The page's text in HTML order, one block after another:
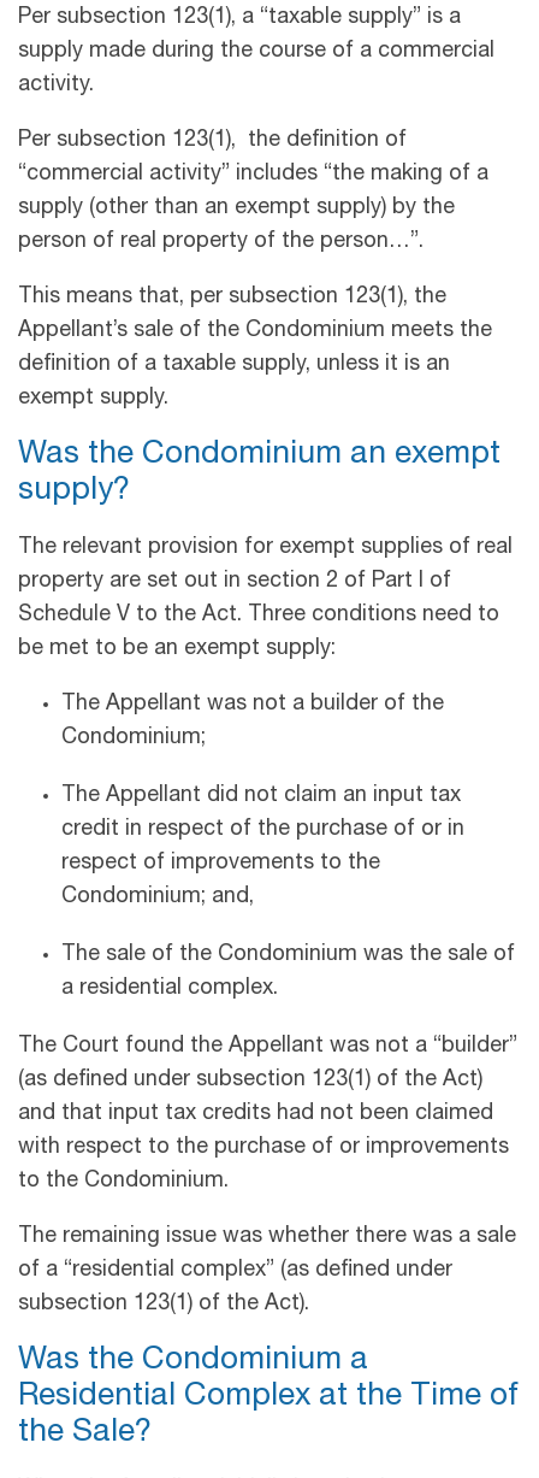
Per subsection 123(1), a “taxable supply” is a
supply made during the course of a commercial
activity.
Per subsection 123(1), the definition of
“commercial activity” includes “the making of a
supply (other than an exempt supply) by the
person of real property of the person…”.
This means that, per subsection 123(1), the
Appellant’s sale of the Condominium meets the
definition of a taxable supply, unless it is an
exempt supply.
Was the Condominium an exempt
supply?
The relevant provision for exempt supplies of real
property are set out in section 2 of Part I of
Schedule V to the Act. Three conditions need to
be met to be an exempt supply:
The Appellant was not a builder of the
Condominium;
The Appellant did not claim an input tax
credit in respect of the purchase of or in
respect of improvements to the
Condominium; and,
The sale of the Condominium was the sale of
a residential complex.
The Court found the Appellant was not a “builder”
(as defined under subsection 123(1) of the Act)
and that input tax credits had not been claimed
with respect to the purchase of or improvements
to the Condominium.
The remaining issue was whether there was a sale
of a “residential complex” (as defined under
subsection 123(1) of the Act).
Was the Condominium a
Residential Complex at the Time of
the Sale?